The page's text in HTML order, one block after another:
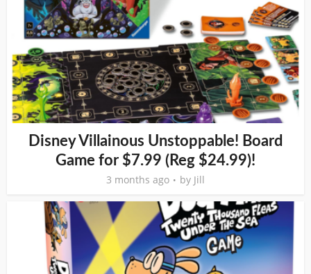
Disney Villainous Unstoppable! Board
Game for $7.99 (Reg $24.99)!
3 months ago by Jill